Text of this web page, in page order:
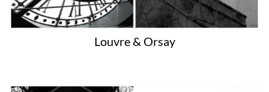
Louvre & Orsay